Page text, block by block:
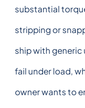
substantial
stripping or
ship with
fail under load,
owner wants to